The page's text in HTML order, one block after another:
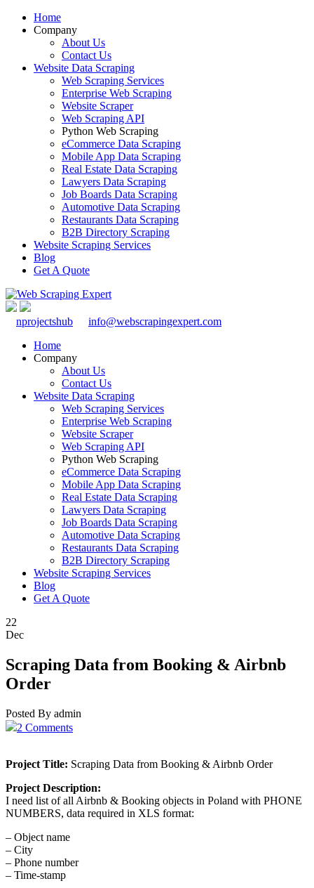
Home
Company
About Us
Contact Us
Website Data Scraping
Web Scraping Services
Enterprise Web Scraping
Website Scraper
Web Scraping API
Python Web Scraping
eCommerce Data Scraping
Mobile App Data Scraping
Real Estate Data Scraping
Lawyers Data Scraping
Job Boards Data Scraping
Automotive Data Scraping
Restaurants Data Scraping
B2B Directory Scraping
Website Scraping Services
Blog
Get A Quote
nprojectshub
info@webscrapingexpert.com
Home
Company
About Us
Contact Us
Website Data Scraping
Web Scraping Services
Enterprise Web Scraping
Website Scraper
Web Scraping API
Python Web Scraping
eCommerce Data Scraping
Mobile App Data Scraping
Real Estate Data Scraping
Lawyers Data Scraping
Job Boards Data Scraping
Automotive Data Scraping
Restaurants Data Scraping
B2B Directory Scraping
Website Scraping Services
Blog
Get A Quote
22
Dec
Scraping Data from Booking & Airbnb
Order
Posted By admin
2 Comments
Project Title: Scraping Data from Booking & Airbnb Order
Project Description:
I need list of all Airbnb & Booking objects in Poland with PHONE
NUMBERS, data required in XLS format:
– Object name
– City
– Phone number
– Time-stamp